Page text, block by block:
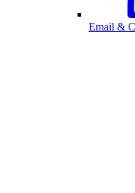
Email &